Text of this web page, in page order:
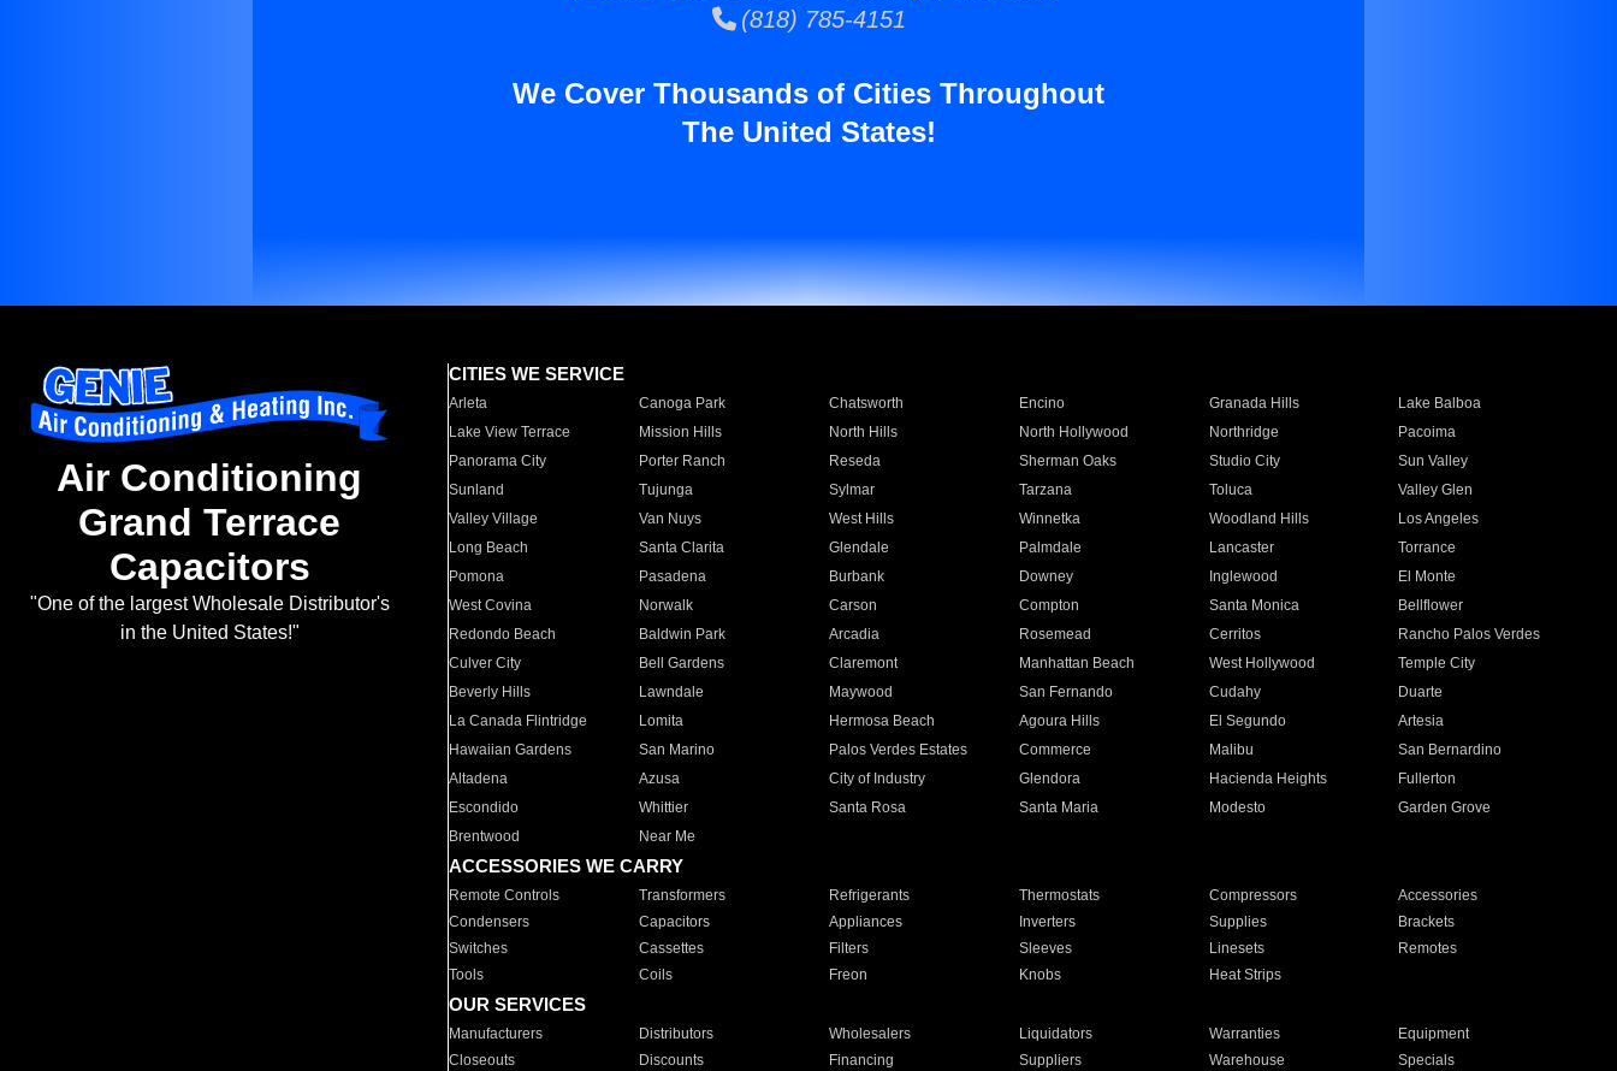
(818) 785-4151
We Cover Thousands of Cities Throughout
The United States!
Air Conditioning
Grand Terrace
Capacitors
"One of the largest Wholesale Distributor's
in the United States!"
CITIES WE SERVICE
Arleta Canoga Park Chatsworth Encino Granada Hills
Lake Balboa
Lake View Terrace
Mission Hills North Hills North Hollywood Northridge
Pacoima
Panorama City
Porter Ranch Reseda Sherman Oaks Studio City
Sun Valley
Sunland
Tujunga Sylmar Tarzana Toluca
Valley Glen
Valley Village
Van Nuys West Hills Winnetka Woodland Hills
Los Angeles
Long Beach
Santa Clarita Glendale Palmdale Lancaster
Torrance
Pomona
Pasadena Burbank Downey Inglewood
El Monte
West Covina
Norwalk Carson Compton Santa Monica
Bellflower
Redondo Beach
Baldwin Park Arcadia Rosemead Cerritos
Rancho Palos Verdes
Culver City
Bell Gardens Claremont Manhattan Beach West Hollywood
Temple City
Beverly Hills
Lawndale Maywood San Fernando Cudahy
Duarte
La Canada Flintridge
Lomita Hermosa Beach Agoura Hills El Segundo
Artesia
Hawaiian Gardens
San Marino Palos Verdes Estates Commerce Malibu
San Bernardino
Altadena
Azusa City of Industry Glendora Hacienda Heights
Fullerton
Escondido
Whittier Santa Rosa Santa Maria Modesto
Garden Grove
Brentwood
Near Me
ACCESSORIES WE CARRY
Remote Controls Transformers Refrigerants Thermostats Compressors
Accessories
Condensers
Capacitors Appliances Inverters Supplies
Brackets
Switches
Cassettes Filters Sleeves Linesets
Remotes
Tools
Coils Freon Knobs Heat Strips
OUR SERVICES
Manufacturers Distributors Wholesalers Liquidators Warranties
Equipment
Closeouts
Discounts Financing Suppliers Warehouse Specials